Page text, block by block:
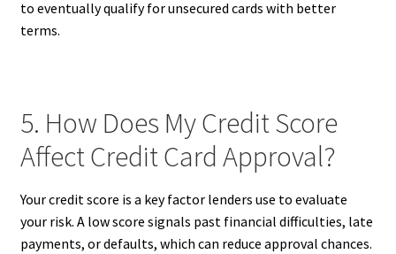
to eventually qualify for unsecured cards with better
terms.
5. How Does My Credit Score
Affect Credit Card Approval?
Your credit score is a key factor lenders use to evaluate
your risk. A low score signals past financial difficulties, late
payments, or defaults, which can reduce approval chances.